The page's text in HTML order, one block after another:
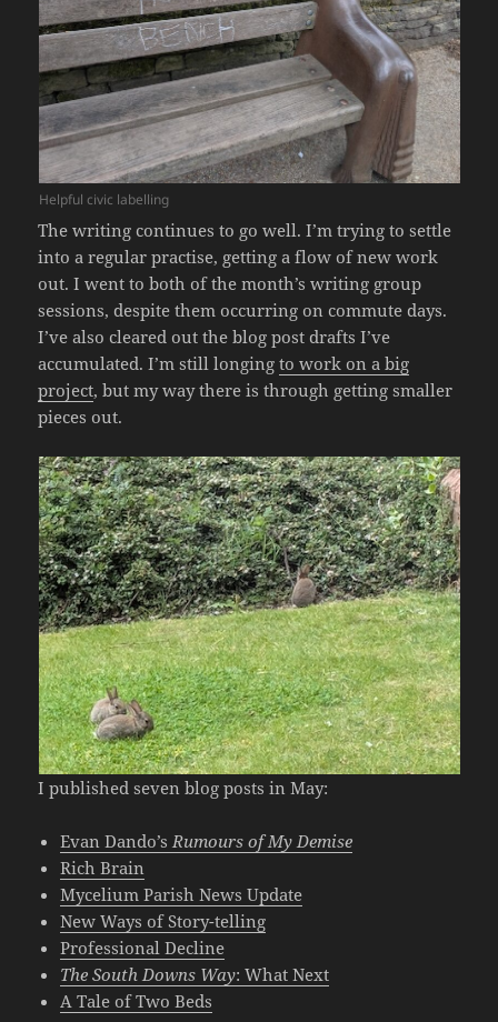
Helpful civic labelling
The writing continues to go well. I’m trying to settle
into a regular practise, getting a flow of new work
out. I went to both of the month’s writing group
sessions, despite them occurring on commute days.
I’ve also cleared out the blog post drafts I’ve
accumulated. I’m still longingto work on a big
project, but my way there is through getting smaller
pieces out.
I published seven blog posts in May:
Evan Dando’sRumours of My Demise
Rich Brain
Mycelium Parish News Update
New Ways of Story-telling
Professional Decline
The South Downs Way: What Next
A Tale of Two Beds